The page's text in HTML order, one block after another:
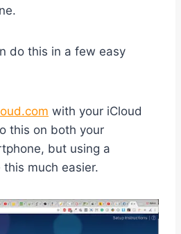
do this in a few easy
with your iCloud
this on both your
but using a
much easier.